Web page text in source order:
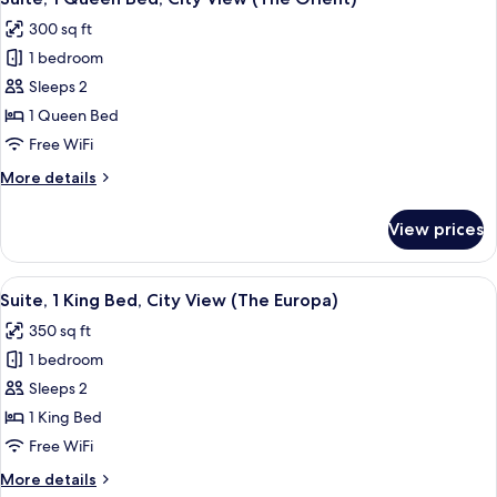
View
(The
Autumn)
all
photos
for
Suite,
1
Queen
City
Orient)
300 sq ft
1 bedroom
Sleeps 2
1 Queen Bed
Free WiFi
More details
More
1
Queen
Bed,
View
(The
Orient)
View prices
View
all
photos
for
Suite,
1
King
A hotel room with a patterned
9
Suite, 1 King Bed, City View (The Europa)
350 sq ft
1 bedroom
Sleeps 2
1 King Bed
Free WiFi
More details
More